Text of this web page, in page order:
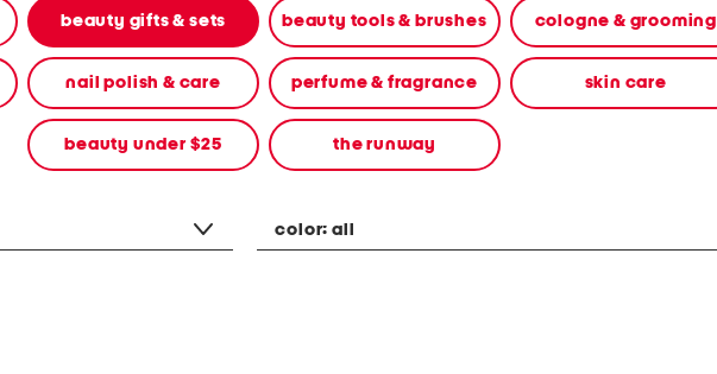
beauty gifts & sets beauty tools & brushes cologne & grooming
nail polish & care perfume & fragrance skin care
beauty under $25 the runway
color:all